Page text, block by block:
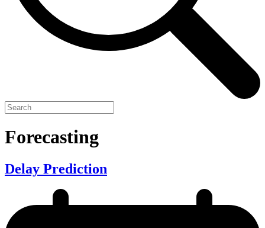
Forecasting
Delay Prediction